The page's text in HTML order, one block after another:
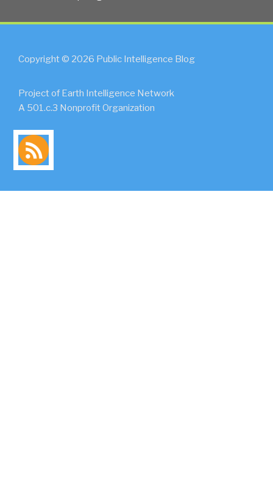
Copyright © 2026 Public Intelligence Blog
Project of Earth Intelligence Network
A 501.c.3 Nonprofit Organization